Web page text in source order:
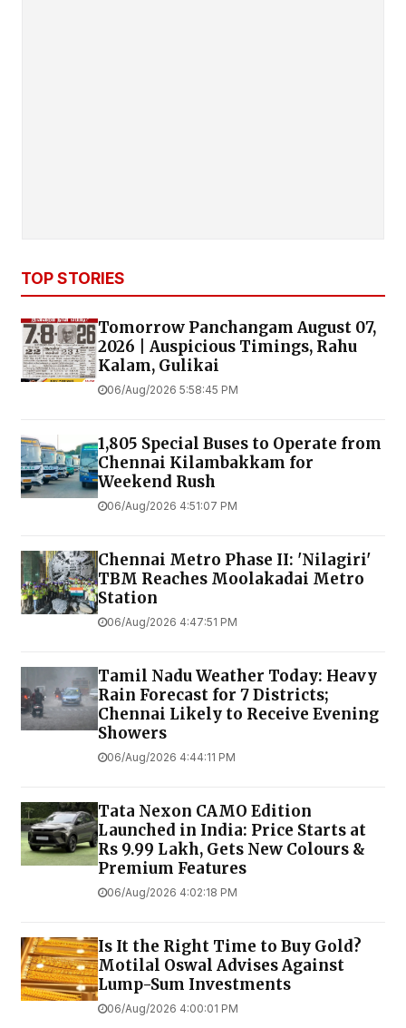
TOP STORIES
Tomorrow Panchangam August 07,
2026 | Auspicious Timings, Rahu
Kalam, Gulikai
06/Aug/2026 5:58:45 PM
1,805 Special Buses to Operate from
Chennai Kilambakkam for
Weekend Rush
06/Aug/2026 4:51:07 PM
Chennai Metro Phase II: 'Nilagiri'
TBM Reaches Moolakadai Metro
Station
06/Aug/2026 4:47:51 PM
Tamil Nadu Weather Today: Heavy
Rain Forecast for 7 Districts;
Chennai Likely to Receive Evening
Showers
06/Aug/2026 4:44:11 PM
Tata Nexon CAMO Edition
Launched in India: Price Starts at
Rs 9.99 Lakh, Gets New Colours &
Premium Features
06/Aug/2026 4:02:18 PM
Is It the Right Time to Buy Gold?
Motilal Oswal Advises Against
Lump-Sum Investments
06/Aug/2026 4:00:01 PM